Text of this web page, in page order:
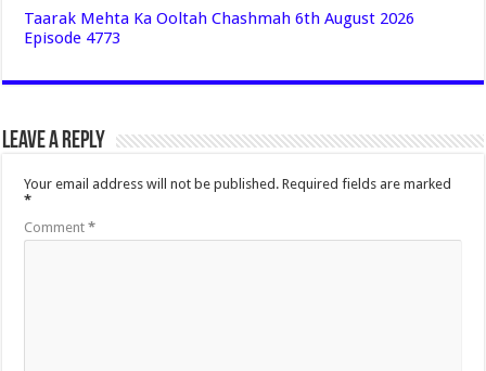
Taarak Mehta Ka Ooltah Chashmah 6th August 2026
Episode 4773
Leave a Reply
Your email address will not be published. Required fields are marked
*
Comment*